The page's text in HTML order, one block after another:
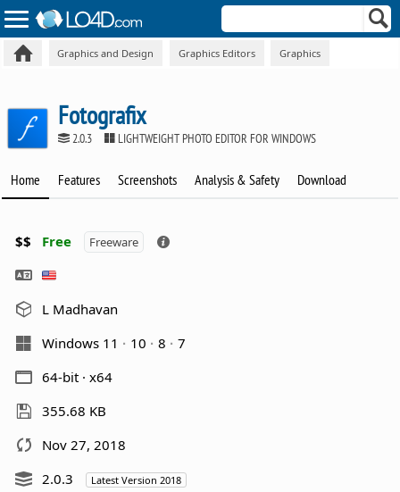
Graphics and Design Graphics Editors Graphics
Fotografix
2.0.3 LIGHTWEIGHT PHOTO EDITOR FOR WINDOWS
Home Features Screenshots Analysis & Safety Download
$$ Free Freeware
L Madhavan
Windows 11
10 8
7
64-bit · x64
355.68 KB
Nov 27, 2018
2.0.3
Latest Version 2018